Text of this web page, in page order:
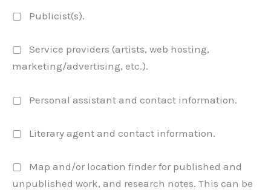
▢ Publicist(s).
▢ Service providers (artists, web hosting,
marketing/advertising, etc.).
▢ Personal assistant and contact information.
▢ Literary agent and contact information.
▢ Map and/or location finder for published and
unpublished work, and research notes. This can be